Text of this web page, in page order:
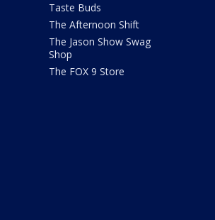
Taste Buds
The Afternoon Shift
The Jason Show Swag
Shop
The FOX 9 Store